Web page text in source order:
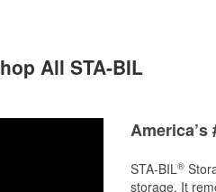
All STA-BIL
America’s
STA-BIL®
storage. It